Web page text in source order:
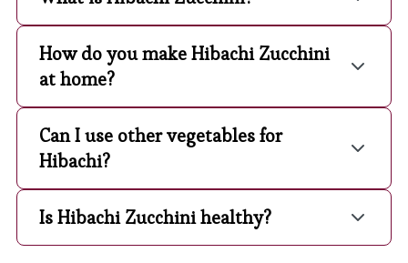
How do you make Hibachi Zucchini
at home?
Can I use other vegetables for
Hibachi?
Is Hibachi Zucchini healthy?